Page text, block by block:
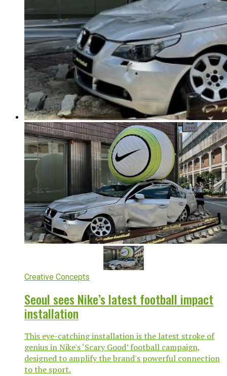
Creative Concepts
Seoul sees Nike’s latest football impact
installation
This eye-catching installation is the latest stroke of
genius in Nike's ‘Scary Good’ football campaign,
designed to amplify the brand's powerful connection
to the sport.